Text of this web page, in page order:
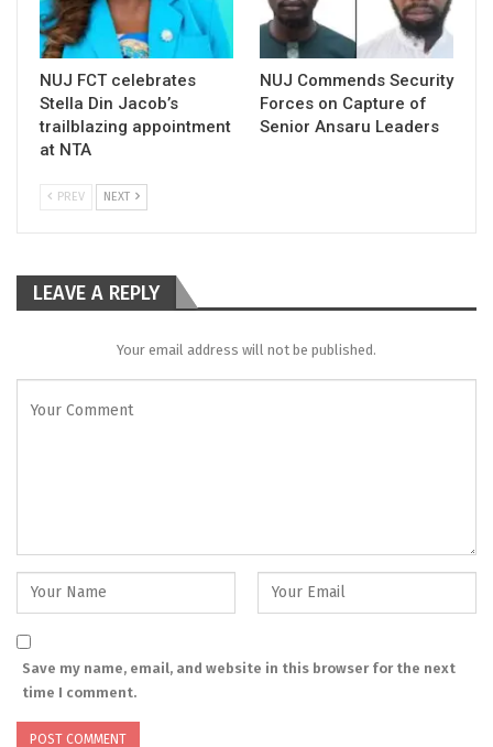
NUJ FCT celebrates
Stella Din Jacob’s
trailblazing appointment
at NTA
NUJ Commends Security
Forces on Capture of
Senior Ansaru Leaders
PREV NEXT
LEAVE A REPLY
Your email address will not be published.
Save my name, email, and website in this browser for the next
time I comment.